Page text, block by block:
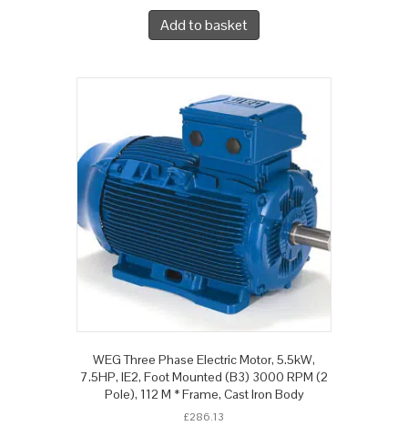
Add to basket
WEG Three Phase Electric Motor, 5.5kW,
7.5HP, IE2, Foot Mounted (B3) 3000 RPM (2
Pole), 112 M * Frame, Cast Iron Body
£286.13